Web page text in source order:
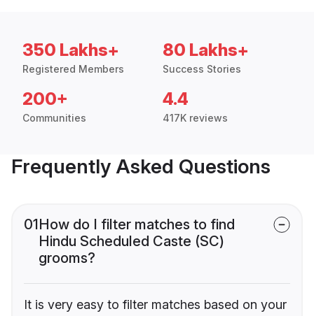
350 Lakhs+
Registered Members
80 Lakhs+
Success Stories
200+
Communities
4.4
417K reviews
Frequently Asked Questions
01How do I filter matches to find
Hindu Scheduled Caste (SC)
grooms?
It is very easy to filter matches based on your